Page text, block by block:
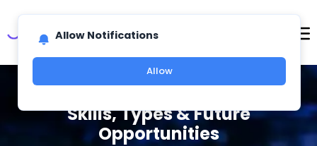
Skills, Types & Future
Opportunities
Allow Notifications
Allow